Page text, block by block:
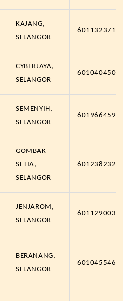
KAJANG,
SELANGOR
CYBERJAYA,
SELANGOR
SEMENYIH,
SELANGOR
GOMBAK
SETIA,
SELANGOR
JENJAROM,
SELANGOR
BERANANG,
SELANGOR